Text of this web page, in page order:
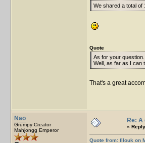
We shared a total of
Quote
As for your question...
Well, as far as I can
That's a great
Nao
Grumpy Creator
Mahjongg Emperor
Re: A
«
Quote from: filouk on